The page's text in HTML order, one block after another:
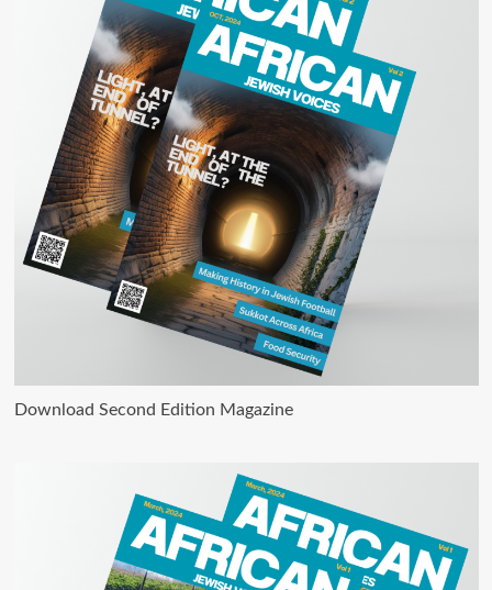
Download Second Edition Magazine